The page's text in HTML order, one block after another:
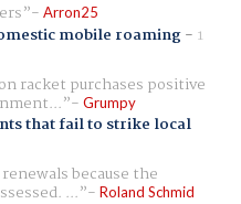
Arron25
mobile roaming- 1
racket purchases positive
Grumpy
that fail to strike local
because the
... Roland Schmid